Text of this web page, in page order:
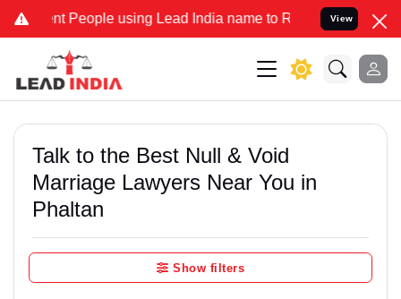
People using Lead India name to Resolve your Legal cases
View
Talk to the Best Null & Void
Marriage Lawyers Near You in
Phaltan
Show filters